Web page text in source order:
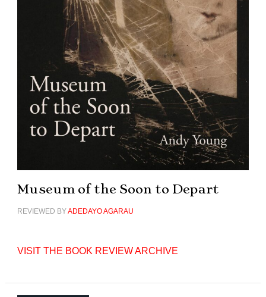
Museum of the Soon to Depart
REVIEWED BYADEDAYO AGARAU
VISIT THE BOOK REVIEW ARCHIVE